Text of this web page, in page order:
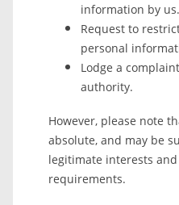
information by us.
Request to
personal
Lodge a
authority.
However, please note
absolute, and may be
legitimate interests
requirements.